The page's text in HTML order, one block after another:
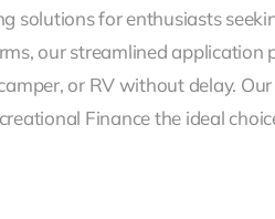
solutions for enthusiasts
our streamlined application
or RV without delay.
Finance the ideal